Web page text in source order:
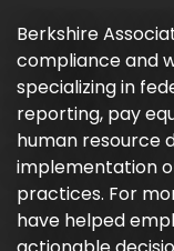
Berkshire
compliance and
specializing in
reporting, pay
human resource
implementation
practices. For
have helped